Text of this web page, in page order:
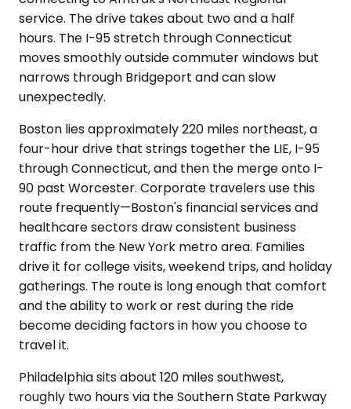
service. The drive takes about two and a half
hours. The I-95 stretch through Connecticut
moves smoothly outside commuter windows but
narrows through Bridgeport and can slow
unexpectedly.
Boston lies approximately 220 miles northeast, a
four-hour drive that strings together the LIE, I-95
through Connecticut, and then the merge onto I-
90 past Worcester. Corporate travelers use this
route frequently—Boston's financial services and
healthcare sectors draw consistent business
traffic from the New York metro area. Families
drive it for college visits, weekend trips, and holiday
gatherings. The route is long enough that comfort
and the ability to work or rest during the ride
become deciding factors in how you choose to
travel it.
Philadelphia sits about 120 miles southwest,
roughly two hours via the Southern State Parkway